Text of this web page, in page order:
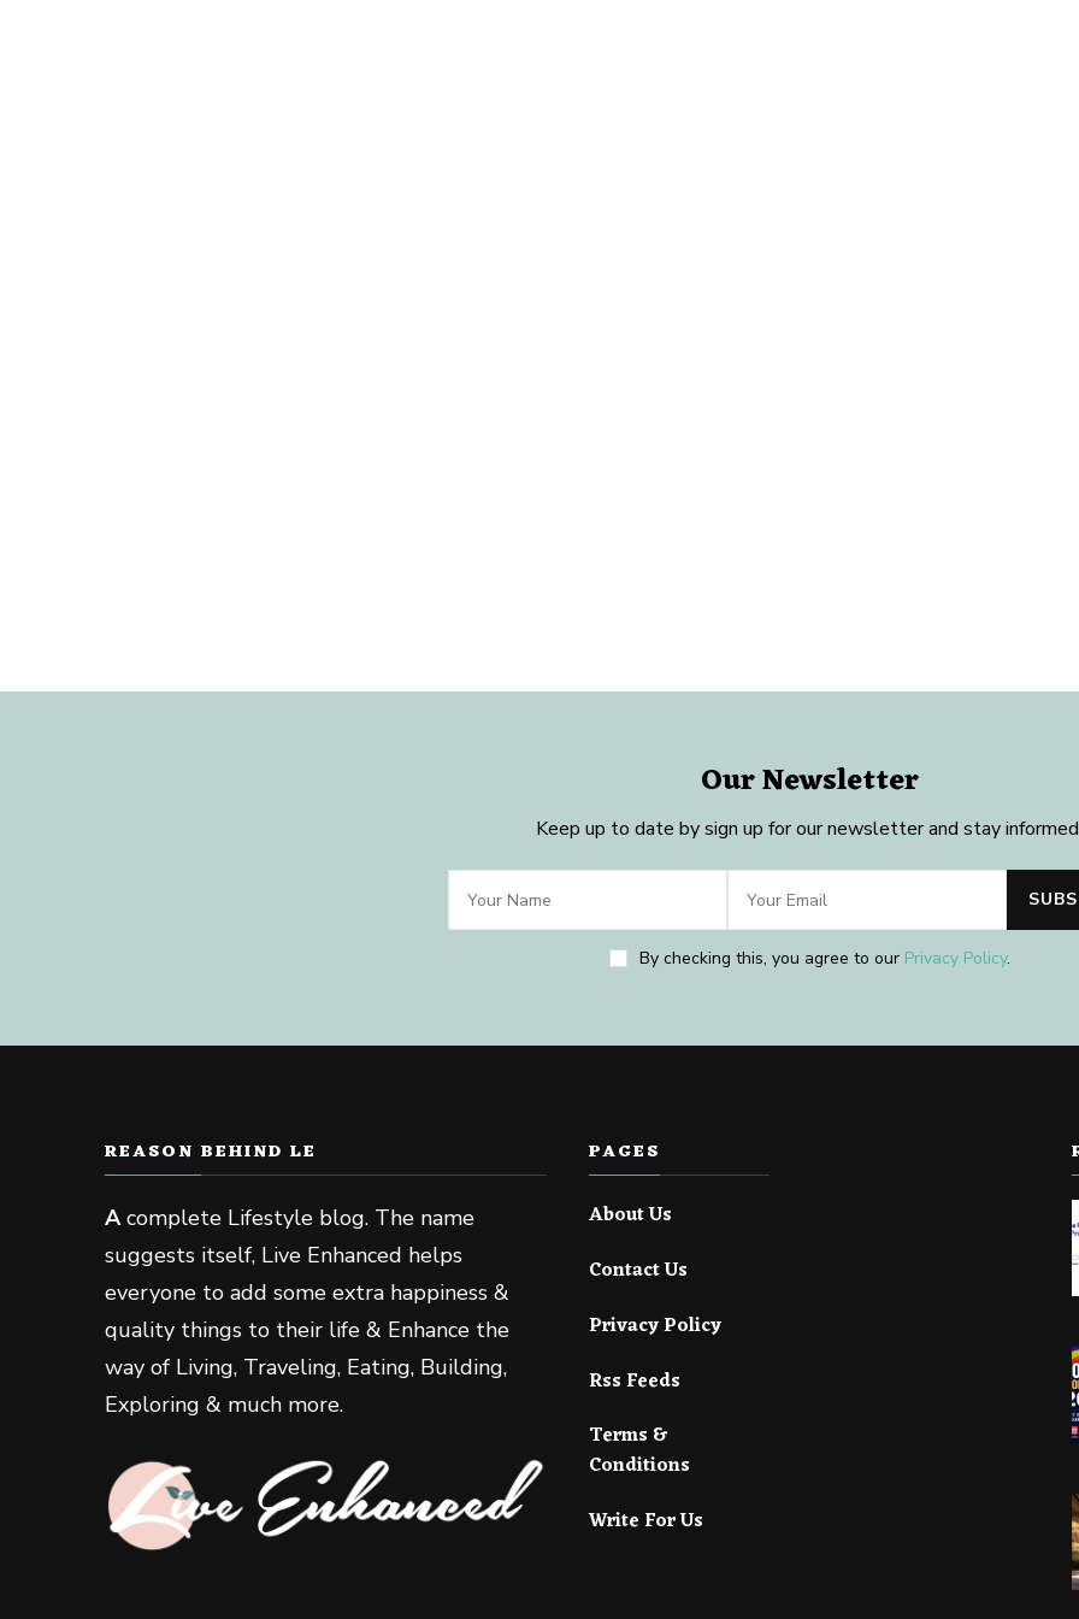
Our Newsletter
Keep up to date by sign up for our newsletter and stay
By checking this, you agree to our Privacy Policy.
REASON BEHIND LE
Acomplete Lifestyle blog. The name
suggests itself, Live Enhanced helps
everyone to add some extra happiness &
quality things to their life & Enhance the
way of Living, Traveling, Eating, Building,
Exploring & much more.
PAGES
About Us
Contact Us
Privacy Policy
Rss Feeds
Terms &
Conditions
Write For Us